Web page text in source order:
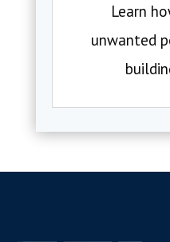
Learn
unwanted